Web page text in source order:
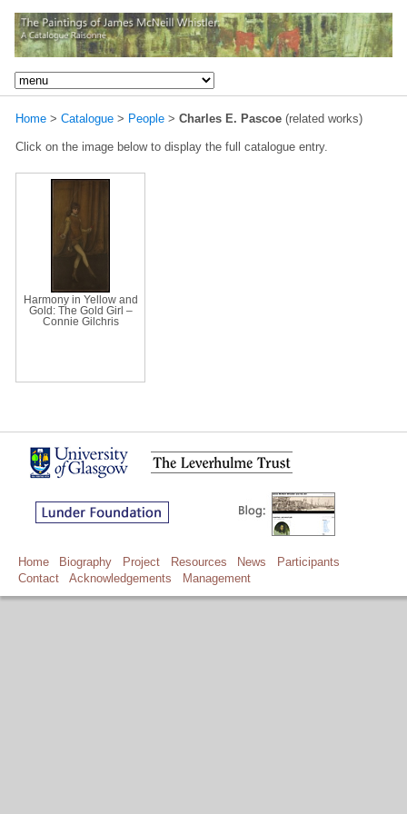
Home > Catalogue > People > Charles E. Pascoe (related works)
Click on the image below to display the full catalogue entry.
Harmony in Yellow and
Gold: The Gold Girl –
Connie Gilchris
Home Biography Project Resources News
Participants
Contact
Acknowledgements Management